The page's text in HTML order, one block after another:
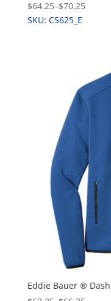
$64.25–$70.25
SKU: CS625_E
Eddie Bauer ®